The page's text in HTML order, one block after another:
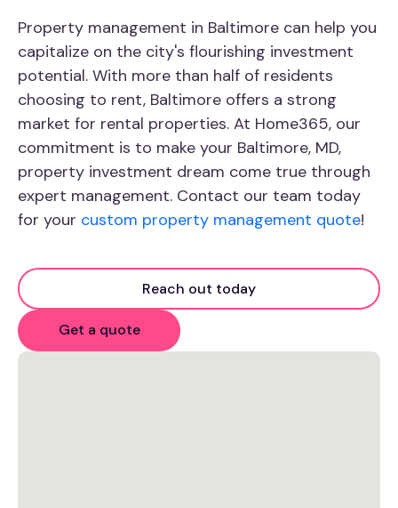
Property management in Baltimore can help you
capitalize on the city's flourishing investment
potential. With more than half of residents
choosing to rent, Baltimore offers a strong
market for rental properties. At Home365, our
commitment is to make your Baltimore, MD,
property investment dream come true through
expert management. Contact our team today
for your custom property management quote!
Reach out today
Get a quote